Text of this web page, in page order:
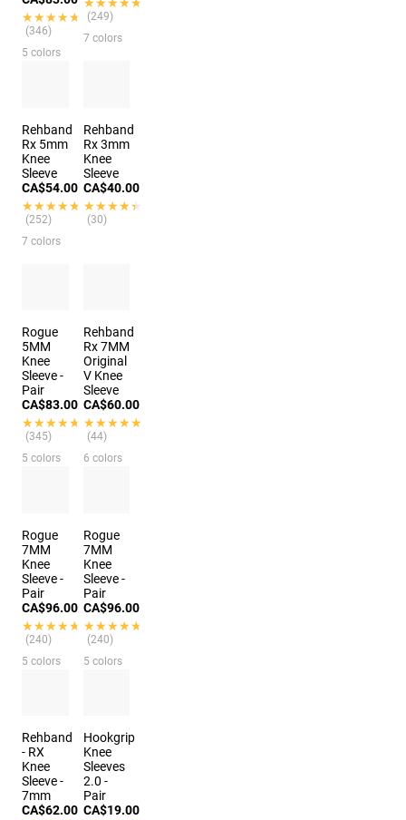
★★★★★
★★★★★
(346)
5 colors
(249)
7 colors
Rehband
Rx 5mm
Knee
Sleeve
CA$54.00
★★★★★
★★★★★
(252)
7 colors
Rehband
Rx 3mm
Knee
Sleeve
CA$40.00
★★★★★
★★★★★
(30)
Rogue
5MM
Knee
Sleeve -
Pair
CA$83.00
★★★★★
★★★★★
(345)
5 colors
Rehband
Rx 7MM
Original
V Knee
Sleeve
CA$60.00
★★★★★
★★★★★
(44)
6 colors
Rogue
7MM
Knee
Sleeve -
Pair
CA$96.00
★★★★★
★★★★★
(240)
5 colors
Rogue
7MM
Knee
Sleeve -
Pair
CA$96.00
★★★★★
★★★★★
(240)
5 colors
Rehband
- RX
Knee
Sleeve -
7mm
CA$62.00
Hookgrip
Knee
Sleeves
2.0 -
Pair
CA$19.00